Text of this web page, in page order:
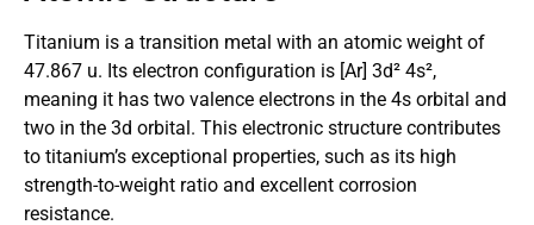
Titanium is a transition metal with an atomic weight of
47.867 u. Its electron configuration is [Ar] 3d² 4s²,
meaning it has two valence electrons in the 4s orbital and
two in the 3d orbital. This electronic structure contributes
to titanium’s exceptional properties, such as its high
strength-to-weight ratio and excellent corrosion
resistance.